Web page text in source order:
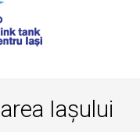
Iașului